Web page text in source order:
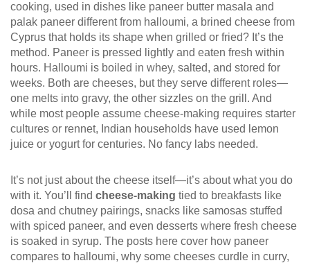
cooking, used in dishes like paneer butter masala and
palak paneer different from halloumi, a brined cheese from
Cyprus that holds its shape when grilled or fried? It’s the
method. Paneer is pressed lightly and eaten fresh within
hours. Halloumi is boiled in whey, salted, and stored for
weeks. Both are cheeses, but they serve different roles—
one melts into gravy, the other sizzles on the grill. And
while most people assume cheese-making requires starter
cultures or rennet, Indian households have used lemon
juice or yogurt for centuries. No fancy labs needed.
It’s not just about the cheese itself—it’s about what you do
with it. You’ll find cheese-making tied to breakfasts like
dosa and chutney pairings, snacks like samosas stuffed
with spiced paneer, and even desserts where fresh cheese
is soaked in syrup. The posts here cover how paneer
compares to halloumi, why some cheeses curdle in curry,